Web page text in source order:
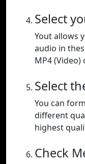
Select
Yout allows
audio in
MP4 (Video)
Select
You can
different
highest
Check